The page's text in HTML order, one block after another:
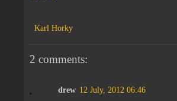
Karl Horky
2 comments:
drew 12 July, 2012 06:46